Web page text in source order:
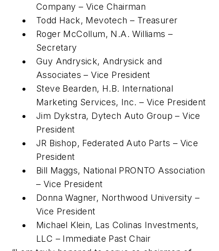
Company – Vice Chairman
Todd Hack, Mevotech – Treasurer
Roger McCollum, N.A. Williams –
Secretary
Guy Andrysick, Andrysick and
Associates – Vice President
Steve Bearden, H.B. International
Marketing Services, Inc. – Vice President
Jim Dykstra, Dytech Auto Group – Vice
President
JR Bishop, Federated Auto Parts – Vice
President
Bill Maggs, National PRONTO Association
– Vice President
Donna Wagner, Northwood University –
Vice President
Michael Klein, Las Colinas Investments,
LLC – Immediate Past Chair